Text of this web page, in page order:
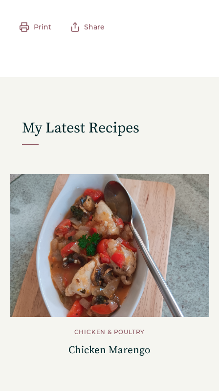
Print Share
My Latest Recipes
CHICKEN & POULTRY
Chicken Marengo